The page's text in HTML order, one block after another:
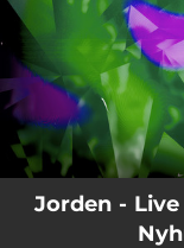
Jorden -